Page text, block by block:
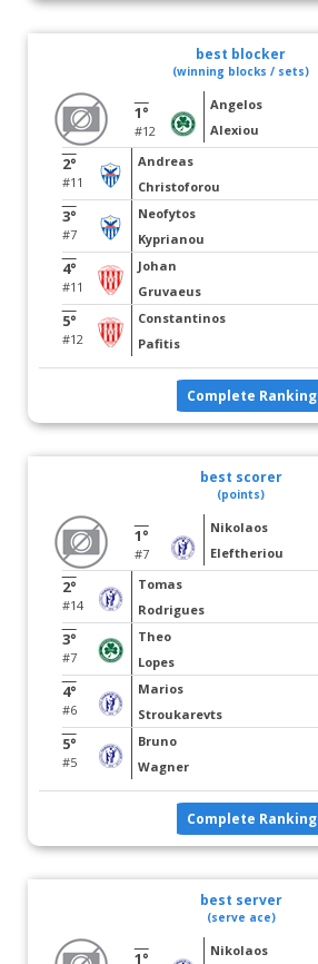
best blocker
(winning blocks / sets)
1°
#12
Angelos
Alexiou
2°
#11
Andreas
Christoforou
3°
#7
Neofytos
Kyprianou
4°
#11
Johan
Gruvaeus
5°
#12
Constantinos
Pafitis
Complete Ranking
best scorer
(points)
1°
#7
Nikolaos
Eleftheriou
2°
#14
Tomas
Rodrigues
3°
#7
Theo
Lopes
4°
#6
Marios
Stroukarevts
5°
#5
Bruno
Wagner
Complete Ranking
best server
(serve ace)
1° Nikolaos